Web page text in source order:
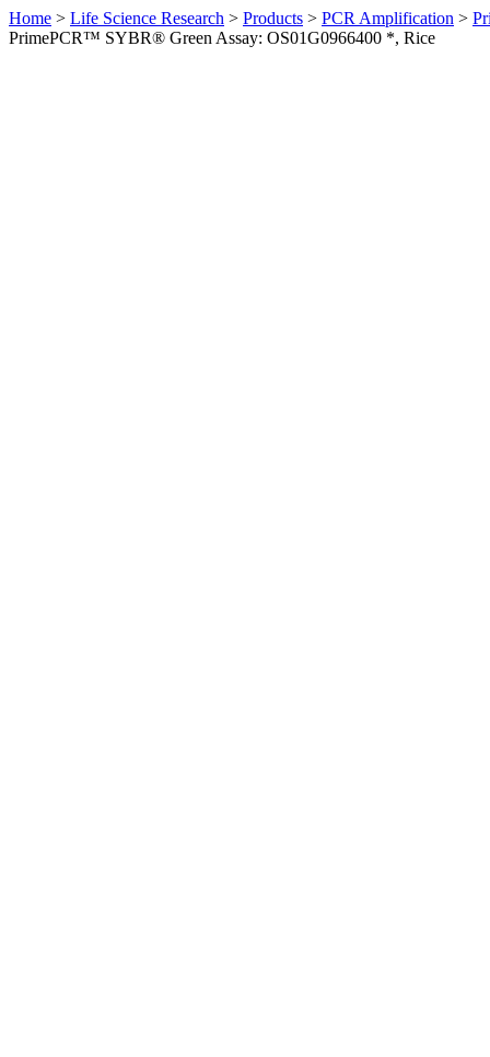
Home > Life Science Research > Products > PCR Amplification >
PrimePCR™ SYBR® Green Assay: OS01G0966400 *, Rice